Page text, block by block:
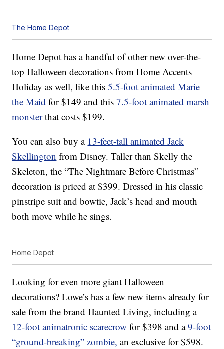
The Home Depot
Home Depot has a handful of other new over-the-
top Halloween decorations from Home Accents
Holiday as well, like this5.5-foot animated Marie
the Maid for $149 and this7.5-foot animated marsh
monsterthat costs $199.
You can also buy a 13-feet-tall animated Jack
Skellington from Disney. Taller than Skelly the
Skeleton, the “The Nightmare Before Christmas”
decoration is priced at $399. Dressed in his classic
pinstripe suit and bowtie, Jack’s head and mouth
both move while he sings.
Home Depot
Looking for even more giant Halloween
decorations? Lowe’s has a few new items already for
sale from the brand Haunted Living, including a
12-foot animatronic scarecrow for $398 and a9-foot
“ground-breaking” zombie, an exclusive for $598.